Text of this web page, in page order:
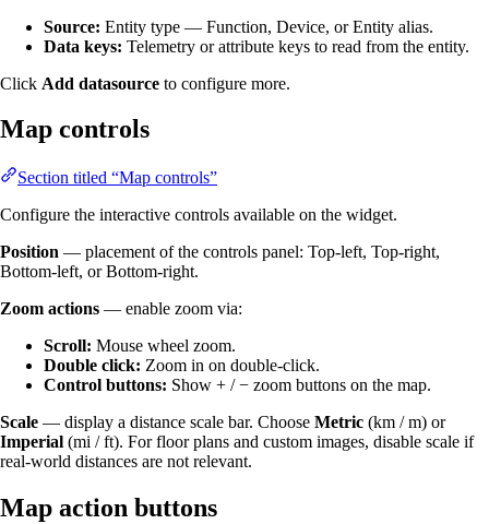
Source: Entity type — Function, Device, or Entity alias.
Data keys: Telemetry or attribute keys to read from the entity.
Click Add datasource to configure more.
Map controls
Section titled “Map controls”
Configure the interactive controls available on the widget.
Position — placement of the controls panel: Top-left, Top-right,
Bottom-left, or Bottom-right.
Zoom actions — enable zoom via:
Scroll: Mouse wheel zoom.
Double click: Zoom in on double-click.
Control buttons: Show + / − zoom buttons on the map.
Scale — display a distance scale bar. Choose Metric (km / m) or
Imperial (mi / ft). For floor plans and custom images, disable scale if
real-world distances are not relevant.
Map action buttons